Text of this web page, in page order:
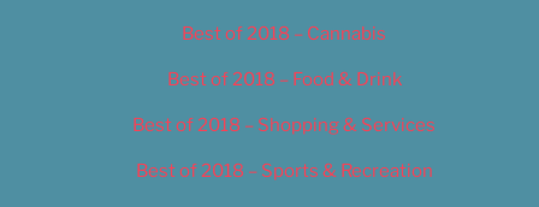
Best of 2018 – Cannabis
Best of 2018 – Food & Drink
Best of 2018 – Shopping & Services
Best of 2018 – Sports & Recreation